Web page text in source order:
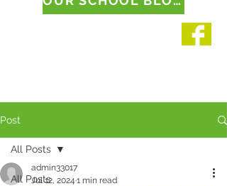
Post
All Posts
All Posts
admin33017
Jul 12, 2024 1 min read